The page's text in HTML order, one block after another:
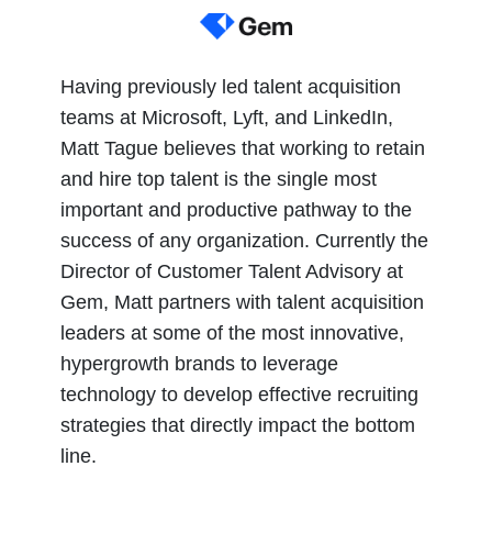
Having previously led talent acquisition
teams at Microsoft, Lyft, and LinkedIn,
Matt Tague believes that working to retain
and hire top talent is the single most
important and productive pathway to the
success of any organization. Currently the
Director of Customer Talent Advisory at
Gem, Matt partners with talent acquisition
leaders at some of the most innovative,
hypergrowth brands to leverage
technology to develop effective recruiting
strategies that directly impact the bottom
line.